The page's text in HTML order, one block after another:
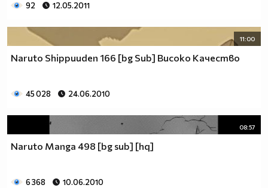
92 12.05.2011
11:00
Naruto Shippuuden 166 [bg Sub] Високо Качество
45 028 24.06.2010
08:57
Naruto Manga 498 [bg sub] [hq]
6 368 10.06.2010